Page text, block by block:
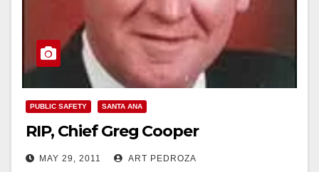
PUBLIC SAFETY SANTA ANA
RIP, Chief Greg Cooper
MAY 29, 2011 ART PEDROZA